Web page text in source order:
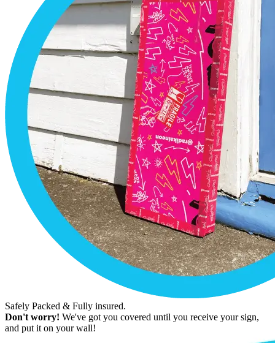
Safely Packed & Fully insured.
Don't worry! We've got you covered until you receive your sign,
and put it on your wall!